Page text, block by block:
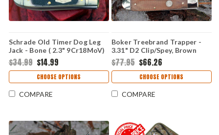
Schrade Old Timer Dog Leg
Jack - Bone ( 2.3" 9Cr18MoV)
72OTB
$34.99 $14.99
CHOOSE OPTIONS
COMPARE
Boker Treebrand Trapper -
3.31" D2 Clip/Spey, Brown
Micarta 110889
$77.95 $66.26
CHOOSE OPTIONS
COMPARE